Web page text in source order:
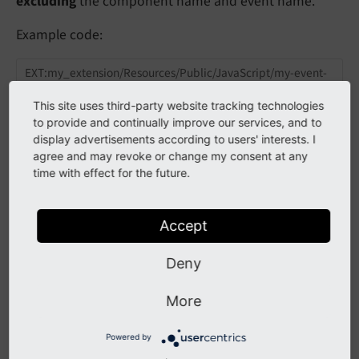
Example code:
EXT:my_extension/Resources/Public/JavaScript/my-event-
class MyEventHandler
{
constructor() {
document .addEventListener(
  }
.log(detail); // contains 'hello'
This site uses third-party website tracking technologies
to provide and continually improve our services, and to
display advertisements according to users' interests. I
agree and may revoke or change my consent at any
time with effect for the future.
Accept
Deny
More
Powered by